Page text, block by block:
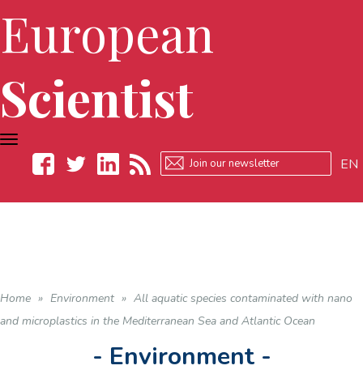
European
Scientist
EN
TOGGLE
NAVIGATION
Home » Environment » All aquatic species contaminated with nano
and microplastics in the Mediterranean Sea and Atlantic Ocean
- Environment -